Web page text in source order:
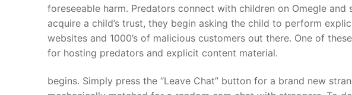
foreseeable harm. Predators connect with children on Omegle
acquire a child’s trust, they begin asking the child to perform
websites and 1000’s of malicious customers out there. One of
for hosting predators and explicit content material.
begins. Simply press the “Leave Chat” button for a brand new